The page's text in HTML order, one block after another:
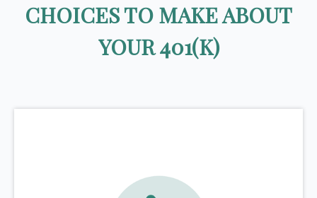
CHOICES TO MAKE ABOUT
YOUR 401(K)